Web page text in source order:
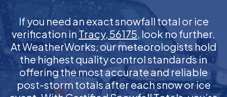
If you need an exact snowfall total or ice
verification in Tracy, 56175, look no further.
At WeatherWorks, our meteorologists hold
the highest quality control standards in
offering the most accurate and reliable
post-storm totals after each snow or ice